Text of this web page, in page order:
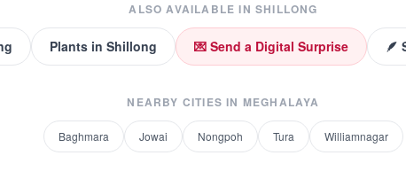
ALSO AVAILABLE IN SHILLONG
Plantsin Shillong 💌 Send a Digital Surprise 🪶
NEARBY CITIES IN MEGHALAYA
Baghmara Jowai Nongpoh Tura Williamnagar